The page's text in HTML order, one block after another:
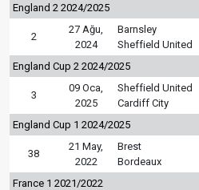
England 2 2024/2025
2
27 Ağu,
2024
Barnsley
Sheffield United
England Cup 2 2024/2025
3
09 Oca,
2025
Sheffield United
Cardiff City
England Cup 1 2024/2025
38
21 May,
2022
Brest
Bordeaux
France 1 2021/2022